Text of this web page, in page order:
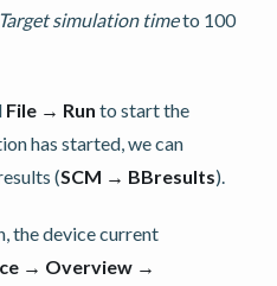
Target simulation timeto 100
File → Run to start the
has started, we can
(SCM → BBresults).
the device current
→ Overview →